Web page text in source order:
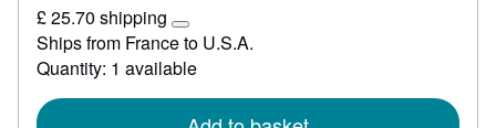
39.71
£ 25.70 shipping
Learn
more
about
rates
Ships from France to U.S.A.
Quantity: 1 available